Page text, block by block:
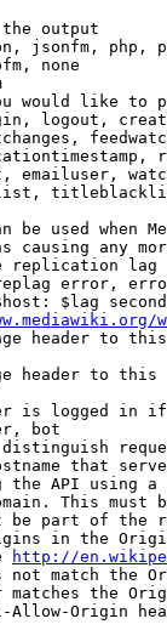
output
jsonfm, php,
none
would like to
logout,
emailuser,
be used when
causing any
replication
error,
$lag
header to
header to
is logged in
bot
that
the API using
This must
be part of the
in the
http://
not match the
matches the
Allow-Origin